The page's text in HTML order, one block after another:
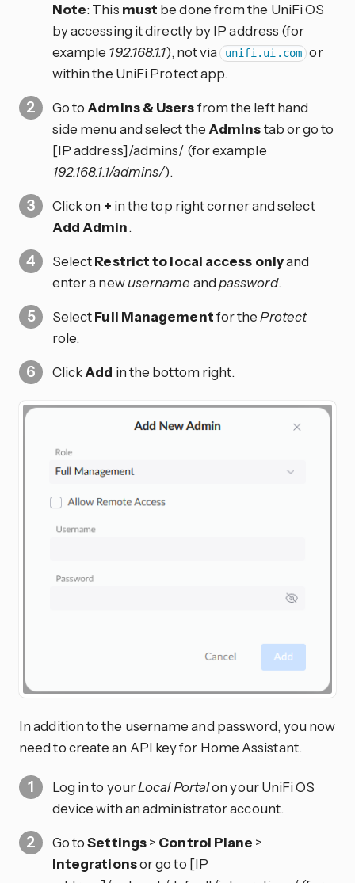
Note: This must be done from the UniFi OS
by accessing it directly by IP address (for
example 192.168.1.1), not via unifi.ui.com or
within the UniFi Protect app.
Go toAdmins & Usersfrom the left hand
side menu and select theAdminstab or go to
[IP address]/admins/ (for example
192.168.1.1/admins/).
Click on + in the top right corner and select
Add Admin.
SelectRestrict to local access onlyand
enter a newusername andpassword.
SelectFull Managementfor theProtect
role.
ClickAdd in the bottom right.
In addition to the username and password, you now
need to create an API key for Home Assistant.
Log in to yourLocal Portalon your UniFi OS
device with an administrator account.
Go toSettings> Control Plane >
Integrationsor go to [IP